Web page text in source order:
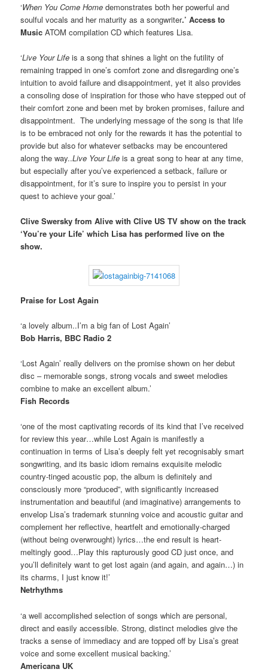
‘When You Come Home demonstrates both her powerful and
soulful vocals and her maturity as a songwriter.’ Access to
MusicATOM compilation CD which features Lisa.
‘Live Your Life is a song that shines a light on the futility of
remaining trapped in one’s comfort zone and disregarding one’s
intuition to avoid failure and disappointment, yet it also provides
a consoling dose of inspiration for those who have stepped out of
their comfort zone and been met by broken promises, failure and
disappointment. The underlying message of the song is that life
is to be embraced not only for the rewards it has the potential to
provide but also for whatever setbacks may be encountered
along the way..Live Your Life is a great song to hear at any time,
but especially after you’ve experienced a setback, failure or
disappointment, for it’s sure to inspire you to persist in your
quest to achieve your goal.’
Clive Swersky from Alive with Clive US TV show on the track
‘You’re your Life’ which Lisa has performed live on the
show.
Praise for Lost Again
‘a lovely album..I’m a big fan of Lost Again’
Bob Harris, BBC Radio 2
‘Lost Again’ really delivers on the promise shown on her debut
disc – memorable songs, strong vocals and sweet melodies
combine to make an excellent album.’
Fish Records
‘one of the most captivating records of its kind that I’ve received
for review this year…while Lost Again is manifestly a
continuation in terms of Lisa’s deeply felt yet recognisably smart
songwriting, and its basic idiom remains exquisite melodic
country-tinged acoustic pop, the album is definitely and
consciously more “produced”, with significantly increased
instrumentation and beautiful (and imaginative) arrangements to
envelop Lisa’s trademark stunning voice and acoustic guitar and
complement her reflective, heartfelt and emotionally-charged
(without being overwrought) lyrics…the end result is heart-
meltingly good…Play this rapturously good CD just once, and
you’ll definitely want to get lost again (and again, and again…) in
its charms, I just know it!’
Netrhythms
‘a well accomplished selection of songs which are personal,
direct and easily accessible. Strong, distinct melodies give the
tracks a sense of immediacy and are topped off by Lisa’s great
voice and some excellent musical backing.’
Americana UK